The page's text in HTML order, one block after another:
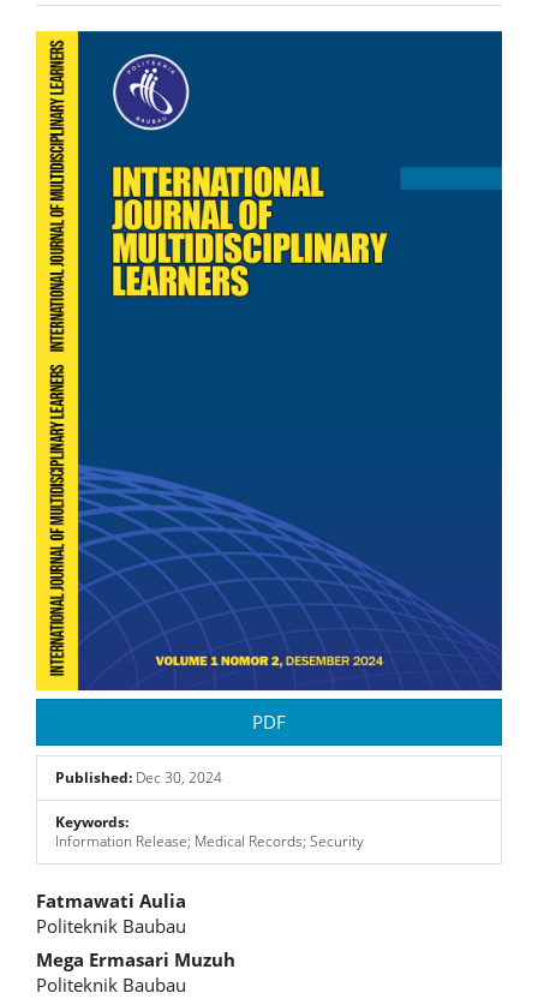
Article
Sidebar
PDF
Published: Dec 30, 2024
Keywords:
Information Release; Medical Records; Security
Main
Article
Content
Fatmawati Aulia
Politeknik Baubau
Mega Ermasari Muzuh
Politeknik Baubau